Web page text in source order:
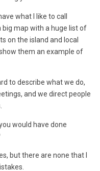
what I like to call
big map with a huge list of
on the island and local
them an example of
to describe what we do,
and we direct people
would have done
but there are none that I